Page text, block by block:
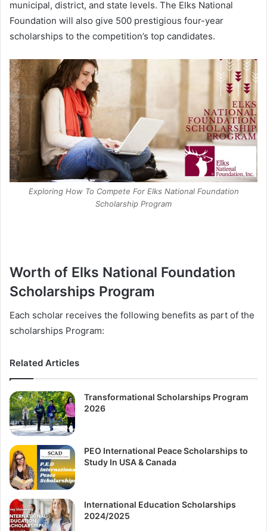
municipal, district, and state levels. The Elks National
Foundation will also give 500 prestigious four-year
scholarships to the competition’s top candidates.
Exploring How To Compete For Elks National Foundation
Scholarship Program
Worth of Elks National Foundation
Scholarships Program
Each scholar receives the following benefits as part of the
scholarships Program:
Related Articles
Transformational Scholarships Program
2026
PEO International Peace Scholarships to
Study In USA & Canada
International Education Scholarships
2024/2025